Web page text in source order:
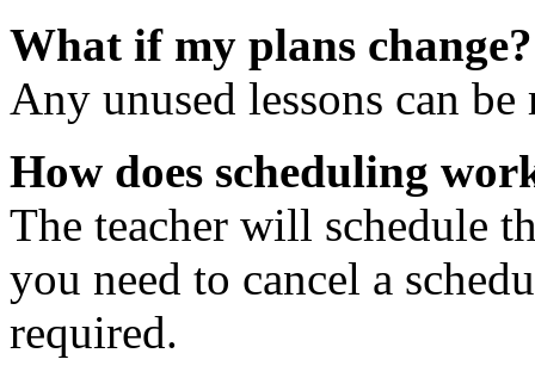
What if my plans change?
Any unused lessons can
How does scheduling
The teacher will schedule
you need to cancel a
required.